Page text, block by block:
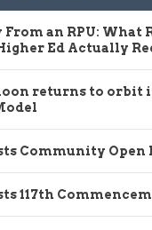
From an RPU: What
Ed Actually
returns to orbit
Community Open
117th